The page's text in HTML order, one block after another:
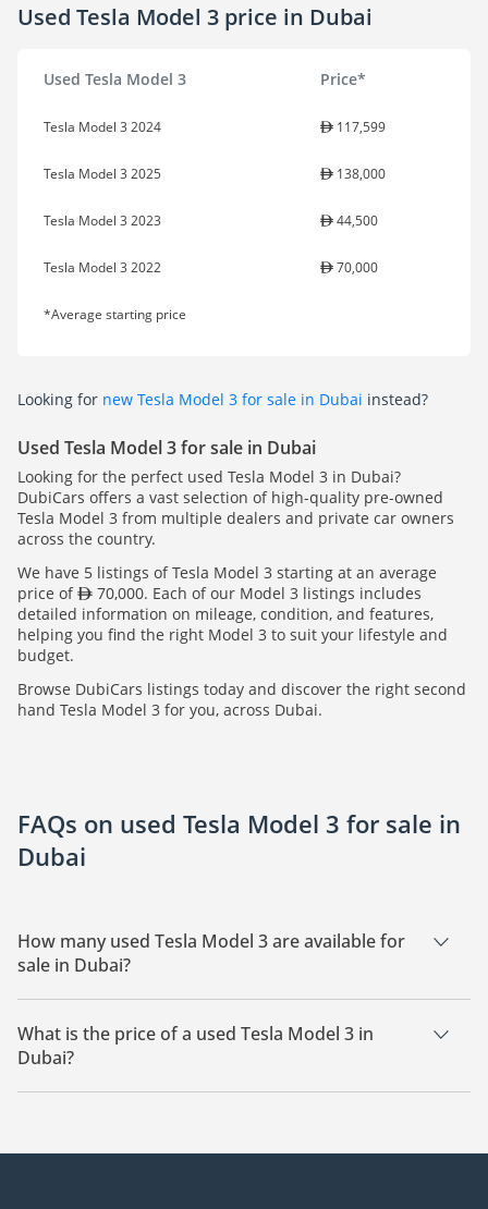
Used Tesla Model 3 price in Dubai
Used Tesla Model 3 Price*
Tesla Model 3 2024 117,599
Tesla Model 3 2025 138,000
Tesla Model 3 2023 44,500
Tesla Model 3 2022 70,000
*Average starting price
Looking for new Tesla Model 3 for sale in Dubai instead?
Used Tesla Model 3 for sale in Dubai
Looking for the perfect used Tesla Model 3 in Dubai?
DubiCars offers a vast selection of high-quality pre-owned
Tesla Model 3 from multiple dealers and private car owners
across the country.
We have 5 listings of Tesla Model 3 starting at an average
price of
70,000. Each of our Model 3 listings includes
detailed information on mileage, condition, and features,
helping you find the right Model 3 to suit your lifestyle and
budget.
Browse DubiCars listings today and discover the right second
hand Tesla Model 3 for you, across Dubai.
FAQs on used Tesla Model 3 for sale in
Dubai
How many used Tesla Model 3 are available for
sale in Dubai?
There are 5 used Tesla Model 3 available for sale in Dubai.
What is the price of a used Tesla Model 3 in
Dubai?
The starting price of a used Tesla Model 3 in Dubai is